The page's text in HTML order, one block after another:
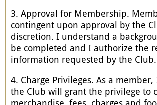
3. Approval for Membership.
contingent upon approval by the
discretion. I understand a
be completed and I authorize the
information requested by the Club.
4. Charge Privileges. As a
the Club will grant the privilege to